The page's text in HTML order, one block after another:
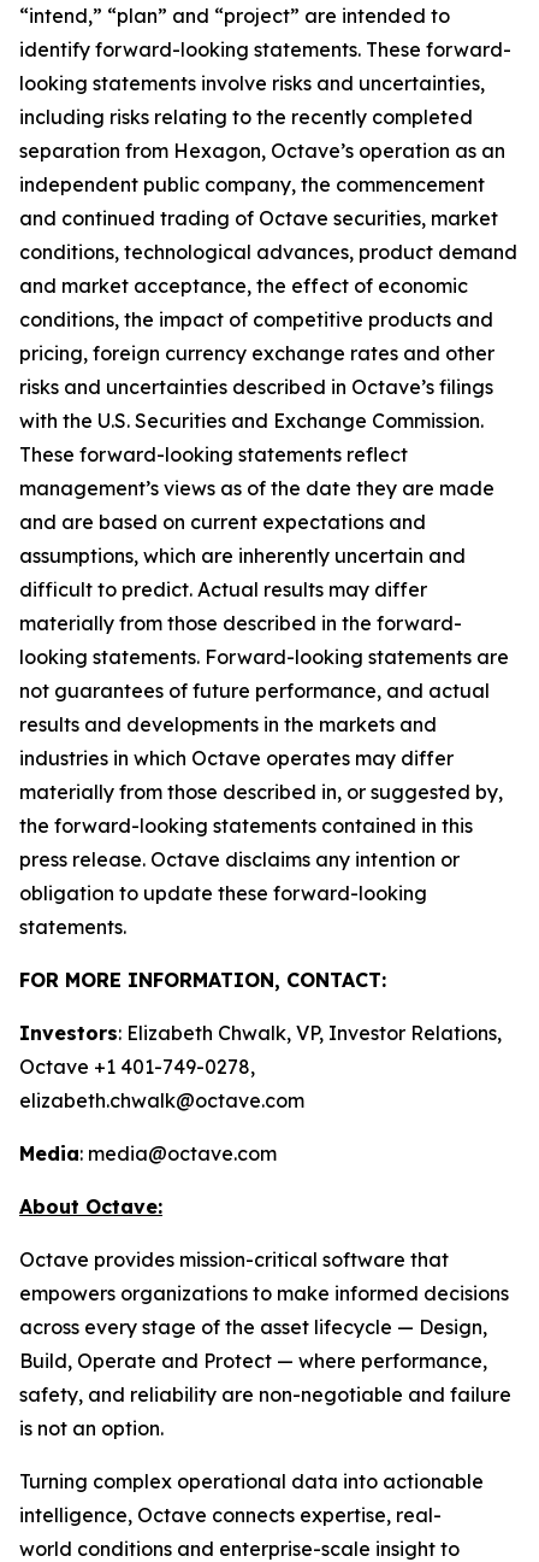
“intend,” “plan” and “project” are intended to
identify forward-looking statements. These forward-
looking statements involve risks and uncertainties,
including risks relating to the recently completed
separation from Hexagon, Octave’s operation as an
independent public company, the commencement
and continued trading of Octave securities, market
conditions, technological advances, product demand
and market acceptance, the effect of economic
conditions, the impact of competitive products and
pricing, foreign currency exchange rates and other
risks and uncertainties described in Octave’s filings
with the U.S. Securities and Exchange Commission.
These forward-looking statements reflect
management’s views as of the date they are made
and are based on current expectations and
assumptions, which are inherently uncertain and
difficult to predict. Actual results may differ
materially from those described in the forward-
looking statements. Forward-looking statements are
not guarantees of future performance, and actual
results and developments in the markets and
industries in which Octave operates may differ
materially from those described in, or suggested by,
the forward-looking statements contained in this
press release. Octave disclaims any intention or
obligation to update these forward-looking
statements.
FOR MORE INFORMATION, CONTACT:
Investors: Elizabeth Chwalk, VP, Investor Relations,
Octave +1 401-749-0278,
elizabeth.chwalk@octave.com
Media: media@octave.com
About Octave:
Octave provides mission-critical software that
empowers organizations to make informed decisions
across every stage of the asset lifecycle — Design,
Build, Operate and Protect — where performance,
safety, and reliability are non-negotiable and failure
is not an option.
Turning complex operational data into actionable
intelligence, Octave connects expertise, real-
world conditions and enterprise-scale insight to